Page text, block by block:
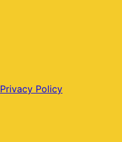
Privacy Policy